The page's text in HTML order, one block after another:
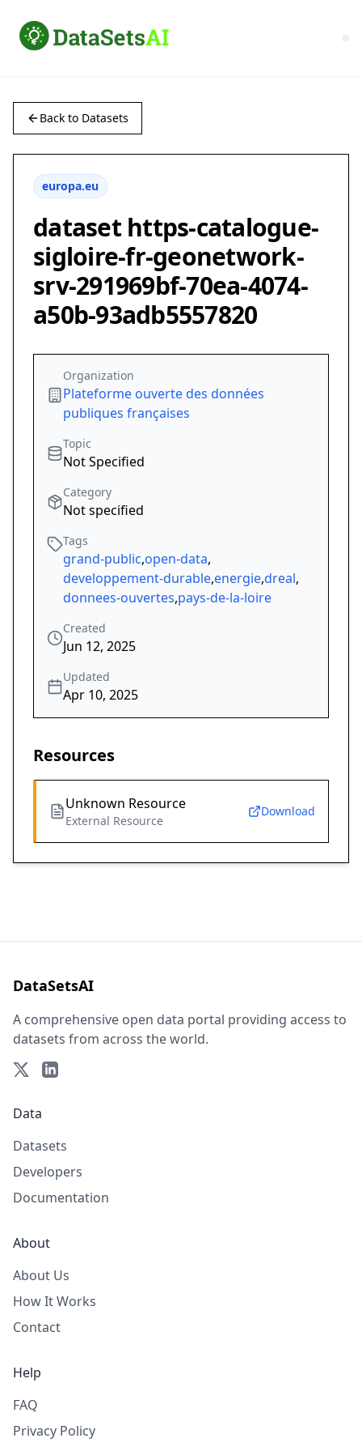
Back to Datasets
europa.eu
dataset https-catalogue-
sigloire-fr-geonetwork-
srv-291969bf-70ea-4074-
a50b-93adb5557820
Organization
Plateforme ouverte des données
publiques françaises
Topic
Not Specified
Category
Not specified
Tags
grand-public,open-data,
developpement-durable,energie,dreal,
donnees-ouvertes,pays-de-la-loire
Created
Jun 12, 2025
Updated
Apr 10, 2025
Resources
Unknown Resource
External Resource
Download
DataSetsAI
A comprehensive open data portal providing access to
datasets from across the world.
Data
Datasets
Developers
Documentation
About
About Us
How It Works
Contact
Help
FAQ
Privacy Policy